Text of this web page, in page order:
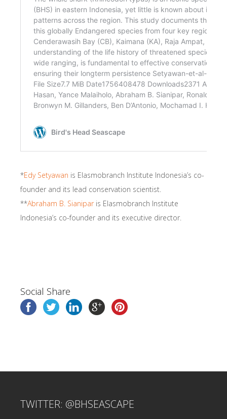
*Edy Setyawan is Elasmobranch Institute Indonesia’s co-
founder and its lead conservation scientist.
**Abraham B. Sianipar is Elasmobranch Institute
Indonesia’s co-founder and its executive director.
Social Share
TWITTER: @BHSEASCAPE